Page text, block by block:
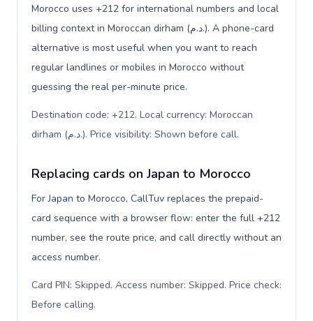
Morocco uses +212 for international numbers and local
billing context in Moroccan dirham (د.م.). A phone-card
alternative is most useful when you want to reach
regular landlines or mobiles in Morocco without
guessing the real per-minute price.
Destination code: +212. Local currency: Moroccan
dirham (د.م.). Price visibility: Shown before call.
Replacing cards on Japan to Morocco
For Japan to Morocco, CallTuv replaces the prepaid-
card sequence with a browser flow: enter the full +212
number, see the route price, and call directly without an
access number.
Card PIN: Skipped. Access number: Skipped. Price check:
Before calling.